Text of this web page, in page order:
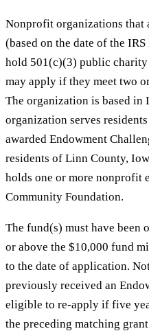
Nonprofit organizations that
(based on the date of the
hold 501(c)(3) public charity
may apply if they meet two
The organization is based in
organization serves
awarded Endowment
residents of Linn County,
holds one or more nonprofit
Community Foundation.
The fund(s) must have been
or above the $10,000 fund
to the date of application.
previously received an
eligible to re-apply if five
the preceding matching